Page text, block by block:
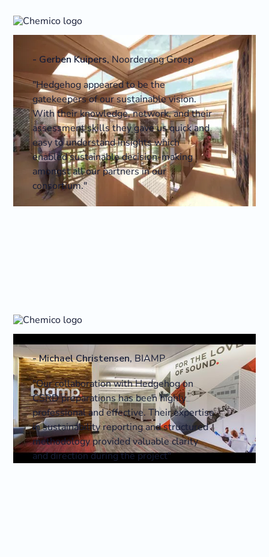
- Gerben Kuipers, Noordereng Groep
"Hedgehog appeared to be the
gatekeepers of our sustainable vision.
With their knowledge, network, and their
assessment skills they gave us quick and
easy to understand insights which
enabled sustainable decision-making
amongst all our partners in our
consortium."
-Michael Christensen,BIAMP
"Our collaboration with Hedgehog on
CSRD preparations has been highly
professional and effective. Their expertise
in sustainability reporting and structured
methodology provided valuable clarity
and direction during the project"